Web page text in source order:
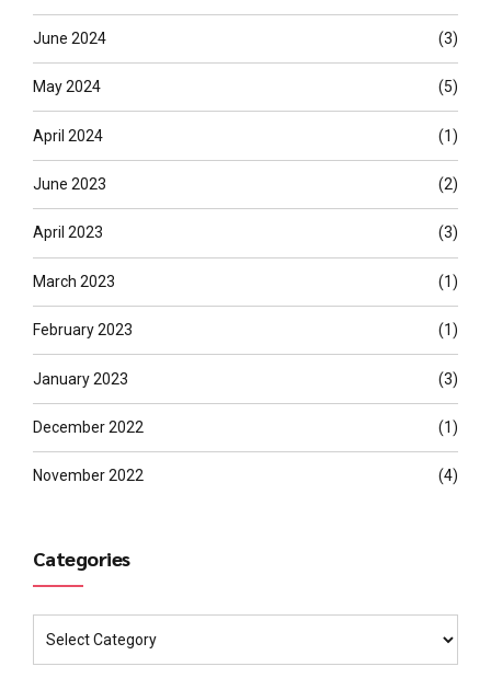
June 2024 (3)
May 2024 (5)
April 2024 (1)
June 2023 (2)
April 2023 (3)
March 2023 (1)
February 2023 (1)
January 2023 (3)
December 2022 (1)
November 2022 (4)
Categories